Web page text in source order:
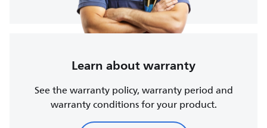
Learn about warranty
See the warranty policy, warranty period and
warranty conditions for your product.